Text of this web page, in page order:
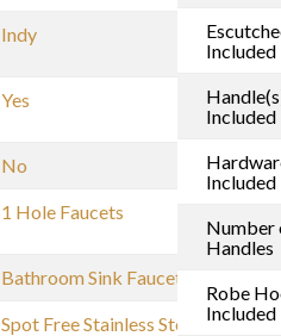
Indy
Yes
No
1 Hole Faucets
Bathroom Sink Faucet
Spot Free Stainless Steel
Included
Included
Included
Number
Handles
Robe
Included